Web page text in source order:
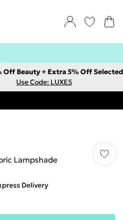
Off Beauty + Extra 5% Off Selected
Use Code: LUXE5
Lampshade
Delivery